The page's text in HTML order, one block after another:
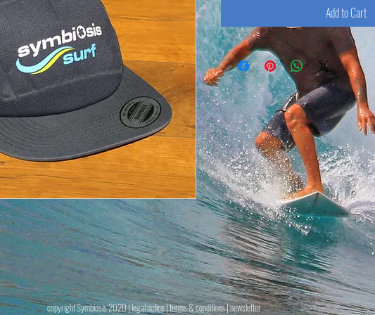
Add to Cart
copyright Symbiosis 2020 |legal notice|terms & conditions| newsletter